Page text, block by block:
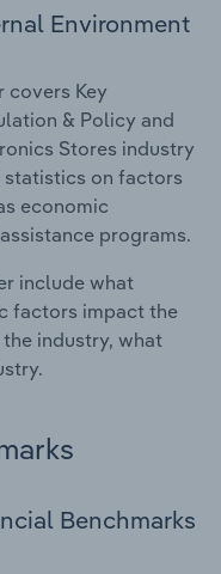
Environment
covers Key
& Policy and
Stores industry
statistics on factors
economic
programs.
include what
factors impact the
industry, what
Benchmarks